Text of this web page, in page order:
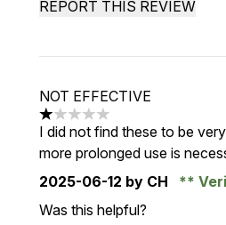
REPORT THIS REVIEW
NOT EFFECTIVE
1 stars out of a maximum of 5
I did not find these to be
more prolonged use is
2025-06-12 by CH
Was this helpful?